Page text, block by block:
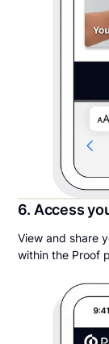
6. Access
View and share
within the Proof